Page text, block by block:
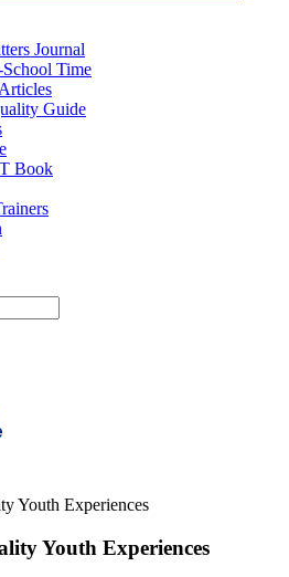
Journal
Time
Guide
Book
Youth Experiences